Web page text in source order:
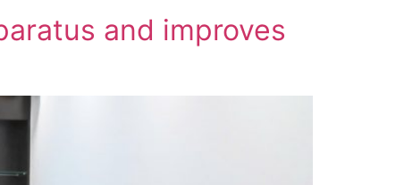
and improves